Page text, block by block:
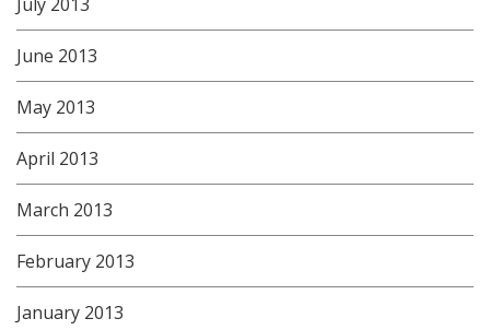
June 2013
May 2013
April 2013
March 2013
February 2013
January 2013